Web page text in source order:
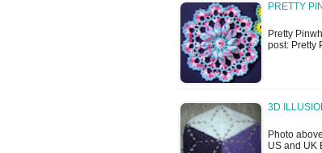
PRETTY
Pretty
post: Pretty
3D
Photo
US and UK